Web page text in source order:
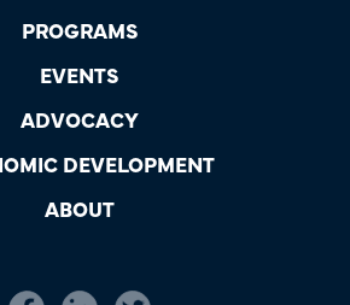
PROGRAMS
EVENTS
ADVOCACY
DEVELOPMENT
ABOUT